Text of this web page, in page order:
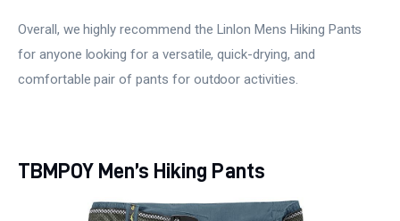
Overall, we highly recommend the Linlon Mens Hiking Pants
for anyone looking for a versatile, quick-drying, and
comfortable pair of pants for outdoor activities.
TBMPOY Men’s Hiking Pants